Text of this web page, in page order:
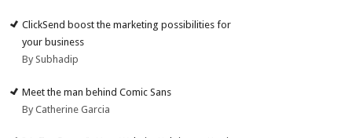
ClickSend boost the marketing possibilities for
your business
By Subhadip
Meet the man behind Comic Sans
By Catherine Garcia